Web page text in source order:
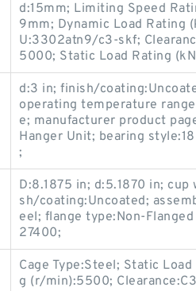
d:15mm; Limiting Speed
9mm; Dynamic Load Rating
U:3302atn9/c3-skf;
5000; Static Load Rating
d:3 in; finish/
operating temperature
e; manufacturer product
Hanger Unit; bearing
;
D:8.1875 in; d:5.1870 in;
sh/coating:Uncoated;
eel; flange type:Non-
27400;
Cage Type:Steel; Static
g (r/min):5500;